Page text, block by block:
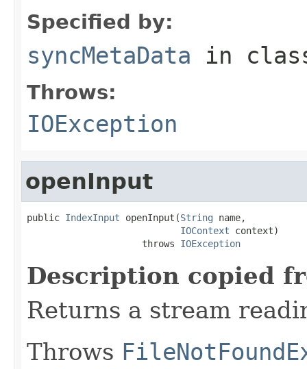
Specified by:
syncMetaData in
Throws:
IOException
openInput
public IndexInput openInput(String name,
IOContext context)
                     throws
IOException
Description copied
Returns a stream
Throws